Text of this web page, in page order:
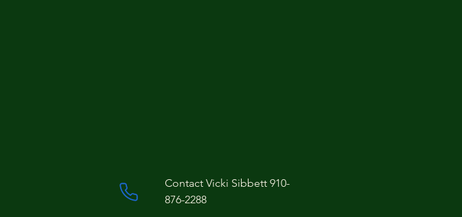
Contact Vicki Sibbett 910-
876-2288